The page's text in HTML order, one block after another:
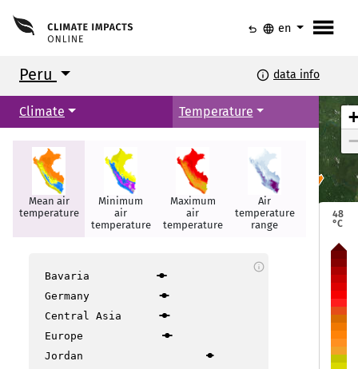
menu
undo language en
Peru info data info
Climate Temperature
Mean air
temperature
Minimum
air
temperature
Maximum
air
temperature
Air
temperature
range
Summer
days
Bavaria
Germany
Central Asia
Europe
Jordan
info
Iquitos
Iquitos
+
−
48
°C